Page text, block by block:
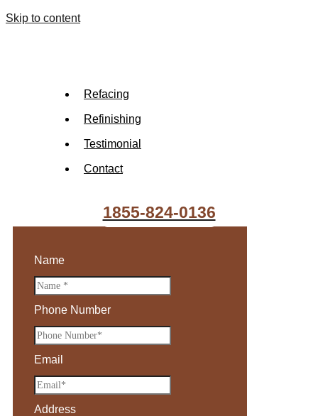
Skip to content
Refacing
Refinishing
Testimonial
Contact
1855-824-0136
Name
Phone Number
Email
Address